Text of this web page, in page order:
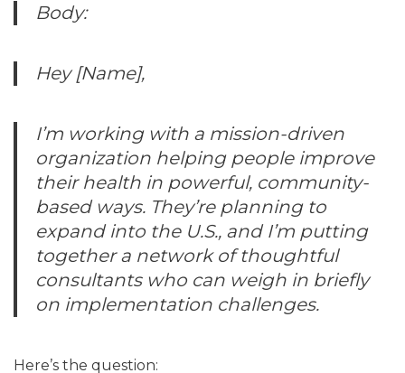
Body:
Hey [Name],
I’m working with a mission-driven
organization helping people improve
their health in powerful, community-
based ways. They’re planning to
expand into the U.S., and I’m putting
together a network of thoughtful
consultants who can weigh in briefly
on implementation challenges.
Here’s the question: